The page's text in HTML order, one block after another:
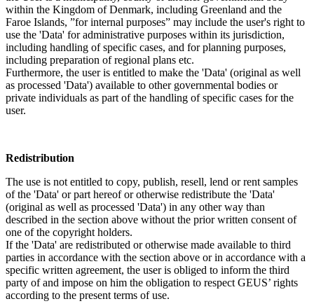
within the Kingdom of Denmark, including Greenland and the
Faroe Islands, ”for internal purposes” may include the user's right to
use the 'Data' for administrative purposes within its jurisdiction,
including handling of specific cases, and for planning purposes,
including preparation of regional plans etc.
Furthermore, the user is entitled to make the 'Data' (original as well
as processed 'Data') available to other governmental bodies or
private individuals as part of the handling of specific cases for the
user.
Redistribution
The use is not entitled to copy, publish, resell, lend or rent samples
of the 'Data' or part hereof or otherwise redistribute the 'Data'
(original as well as processed 'Data') in any other way than
described in the section above without the prior written consent of
one of the copyright holders.
If the 'Data' are redistributed or otherwise made available to third
parties in accordance with the section above or in accordance with a
specific written agreement, the user is obliged to inform the third
party of and impose on him the obligation to respect GEUS’ rights
according to the present terms of use.